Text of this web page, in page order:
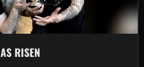
RISEN